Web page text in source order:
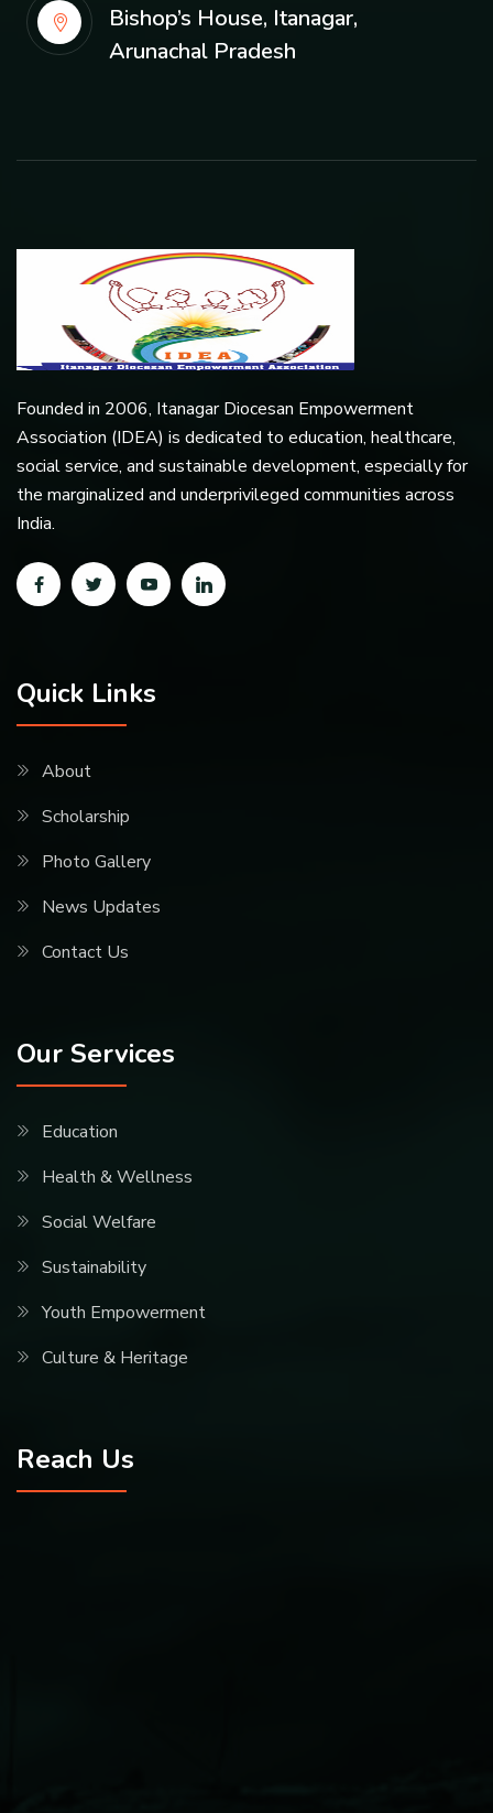
Bishop’s House, Itanagar,
Arunachal Pradesh
Founded in 2006, Itanagar Diocesan Empowerment
Association (IDEA) is dedicated to education, healthcare,
social service, and sustainable development, especially for
the marginalized and underprivileged communities across
India.
Quick Links
About
Scholarship
Photo Gallery
News Updates
Contact Us
Our Services
Education
Health & Wellness
Social Welfare
Sustainability
Youth Empowerment
Culture & Heritage
Reach Us